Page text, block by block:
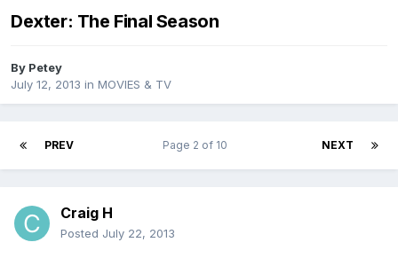
Dexter: The Final Season
By Petey
July 12, 2013 in MOVIES & TV
PREV NEXT
Page 2 of 10
Craig H
Posted July 22, 2013